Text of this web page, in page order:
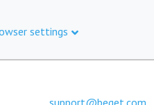
settings
support@beget.com